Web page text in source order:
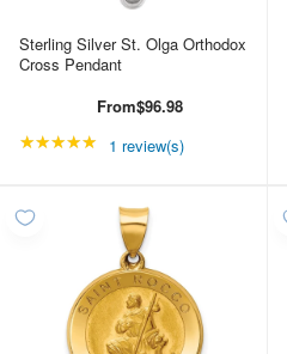
Sterling Silver St. Olga Orthodox
Cross Pendant
From$96.98
★★★★★ Rating: 5 out of 5 stars
1 review(s)